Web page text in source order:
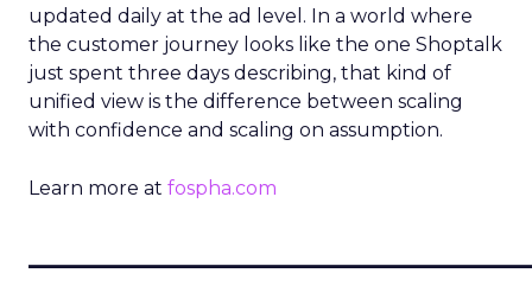
updated daily at the ad level. In a world where
the customer journey looks like the one Shoptalk
just spent three days describing, that kind of
unified view is the difference between scaling
with confidence and scaling on assumption.
Learn more at fospha.com